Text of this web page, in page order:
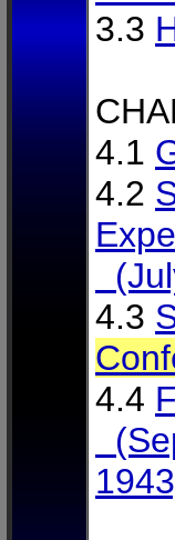
3.3
4.1
4.2
4.3
4.4